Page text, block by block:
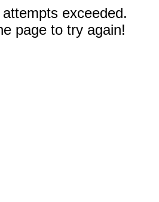
exceeded.
page to try again!